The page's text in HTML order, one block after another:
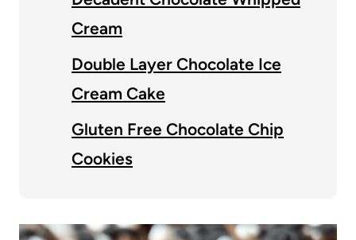
Cream
Double Layer Chocolate Ice
Cream Cake
Gluten Free Chocolate Chip
Cookies